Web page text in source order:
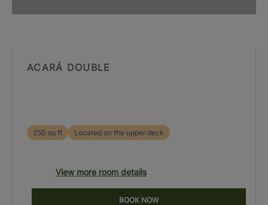
ACARÁ DOUBLE
250 sq ft Located on the upper deck
View more room details
BOOK NOW